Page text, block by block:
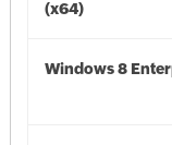
(x64)
Windows 8